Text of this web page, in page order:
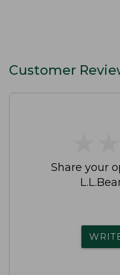
Customer
Share your